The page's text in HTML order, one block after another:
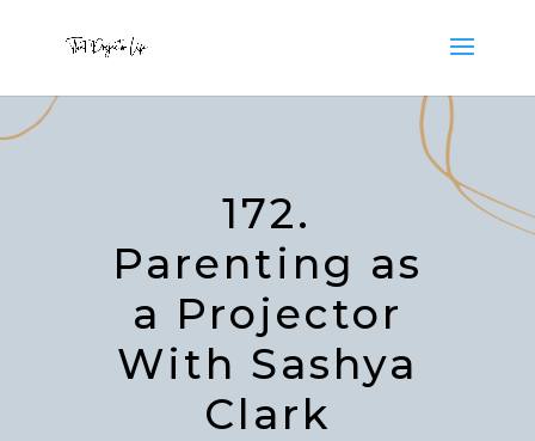
172.
Parenting as
a Projector
With Sashya
Clark